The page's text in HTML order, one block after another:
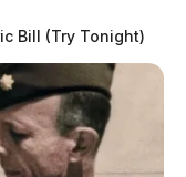
Bill (Try Tonight)